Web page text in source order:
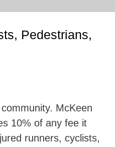
Pedestrians,
McKeen
10% of any fee it
runners, cyclists,